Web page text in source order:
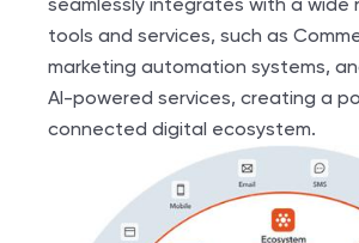
tools and services, such as
marketing automation systems,
AI-powered services, creating a
connected digital ecosystem.